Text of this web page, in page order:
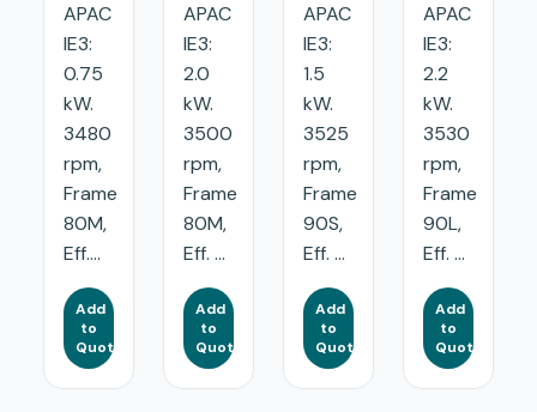
APAC
IE3:
0.75
kW.
3480
rpm,
Frame
80M,
Eff....
Add
to
Quote
APAC
IE3:
2.0
kW.
3500
rpm,
Frame
80M,
Eff. ...
Add
to
Quote
APAC
IE3:
1.5
kW.
3525
rpm,
Frame
90S,
Eff. ...
Add
to
Quote
APAC
IE3:
2.2
kW.
3530
rpm,
Frame
90L,
Eff. ...
Add
to
Quote